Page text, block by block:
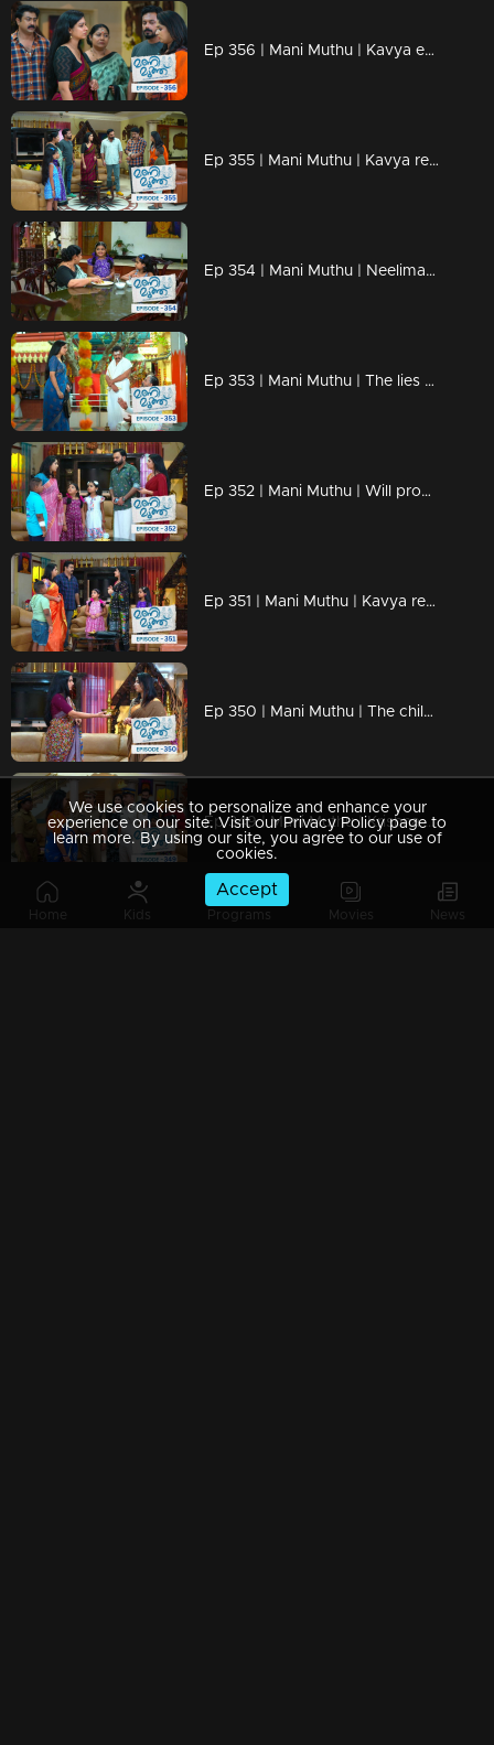
Home Kids Programs Movies News
Ep 356 | Mani Muthu | Kavya embraces Manikutty warmly.
Ep 355 | Mani Muthu | Kavya realizes the danger.
Ep 354 | Mani Muthu | Neelima fears that Krishna will discover the truth.
Ep 353 | Mani Muthu | The lies of Neelima and Haridas fall apart
Ep 352 | Mani Muthu | Will problems arise between Manimuth once again ?
Ep 351 | Mani Muthu | Kavya realizes the danger
Ep 350 | Mani Muthu | The children revealed Haridas's mask.
Ep 349 | Mani Muthu | Krishna searches for those behind Purnima.
We use cookies to personalize and enhance your
experience on our site. Visit our Privacy Policy page to
learn more. By using our site, you agree to our use of
cookies.
Accept